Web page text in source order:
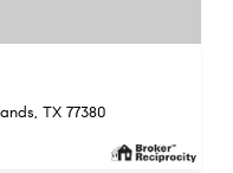
TX 77380